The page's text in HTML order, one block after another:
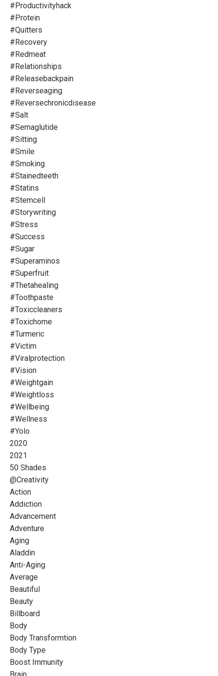
#productivityhack
#protein
#quitters
#recovery
#redmeat
#relationships
#releasebackpain
#reverseaging
#reversechronicdisease
#salt
#semaglutide
#sitting
#smile
#smoking
#stainedteeth
#statins
#stemcell
#storywriting
#stress
#success
#sugar
#superaminos
#superfruit
#thetahealing
#toothpaste
#toxiccleaners
#toxichome
#turmeric
#victim
#viralprotection
#vision
#weightgain
#weightloss
#wellbeing
#wellness
#yolo
2020
2021
50 Shades
@creativity
Action
Addiction
Advancement
Adventure
Aging
Aladdin
Anti-Aging
Average
Beautiful
Beauty
Billboard
Body
Body Transformtion
Body Type
Boost Immunity